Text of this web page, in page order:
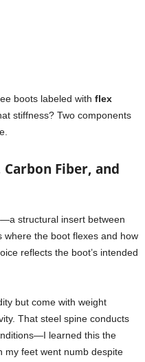
boots labeled with flex
stiffness? Two components
Fiber, and
structural insert between
where the boot flexes and how
reflects the boot’s intended
but come with weight
That steel spine conducts
learned this the
my feet went numb despite